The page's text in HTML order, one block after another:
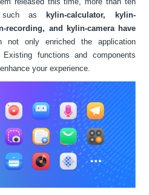
such as
kylin-calculator, kylin-
recording, and kylin-camera have
not only enriched the application
functions and components
your experience.